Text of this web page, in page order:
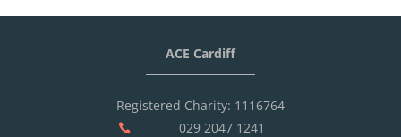
ACE Cardiff
Registered Charity: 1116764
 029 2047 1241